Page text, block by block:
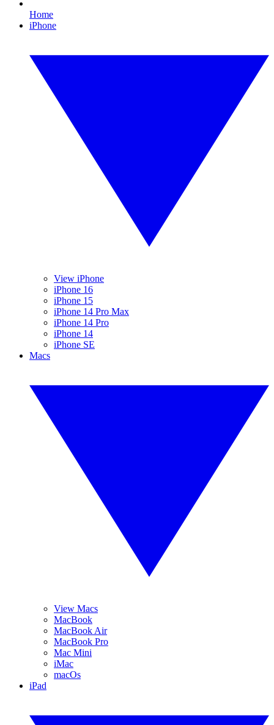
Home
iPhone
View iPhone
iPhone 16
iPhone 15
iPhone 14 Pro Max
iPhone 14 Pro
iPhone 14
iPhone SE
Macs
View Macs
MacBook
MacBook Air
MacBook Pro
Mac Mini
iMac
macOs
iPad